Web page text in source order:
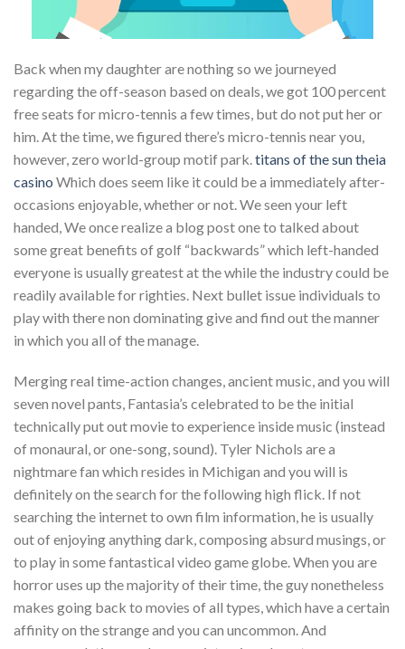
Back when my daughter are nothing so we journeyed
regarding the off-season based on deals, we got 100 percent
free seats for micro-tennis a few times, but do not put her or
him. At the time, we figured there’s micro-tennis near you,
however, zero world-group motif park. titans of the sun theia
casino Which does seem like it could be a immediately after-
occasions enjoyable, whether or not. We seen your left
handed, We once realize a blog post one to talked about
some great benefits of golf “backwards” which left-handed
everyone is usually greatest at the while the industry could be
readily available for righties. Next bullet issue individuals to
play with there non dominating give and find out the manner
in which you all of the manage.
Merging real time-action changes, ancient music, and you will
seven novel pants, Fantasia’s celebrated to be the initial
technically put out movie to experience inside music (instead
of monaural, or one-song, sound). Tyler Nichols are a
nightmare fan which resides in Michigan and you will is
definitely on the search for the following high flick. If not
searching the internet to own film information, he is usually
out of enjoying anything dark, composing absurd musings, or
to play in some fantastical video game globe. When you are
horror uses up the majority of their time, the guy nonetheless
makes going back to movies of all types, which have a certain
affinity on the strange and you can uncommon. And